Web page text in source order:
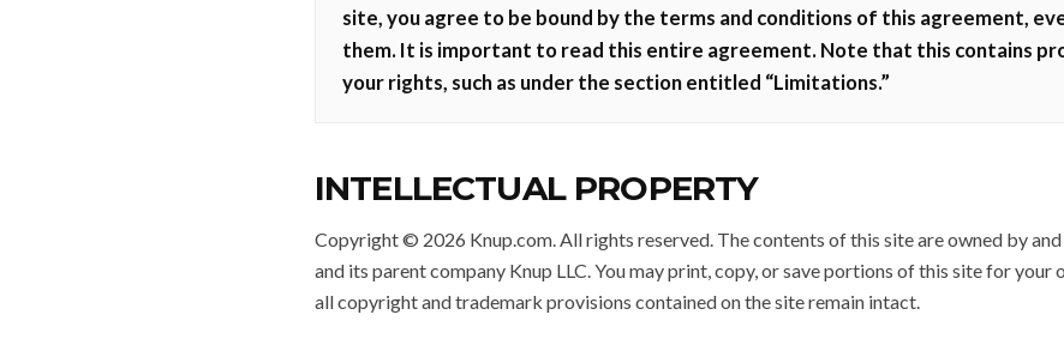
site, you agree to be bound by the terms and conditions of this agreement,
them. It is important to read this entire agreement. Note that this contains
your rights, such as under the section entitled “Limitations.”
INTELLECTUAL PROPERTY
Copyright © 2026 Knup.com. All rights reserved. The contents of this site are owned by
and its parent company Knup LLC. You may print, copy, or save portions of this site for
all copyright and trademark provisions contained on the site remain intact.